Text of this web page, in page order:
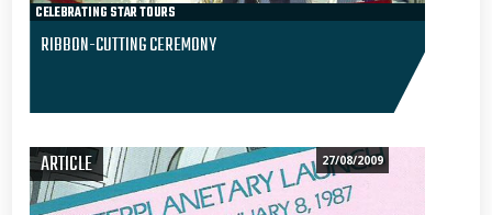
CELEBRATING STAR TOURS
RIBBON-CUTTING CEREMONY
ARTICLE 27/08/2009